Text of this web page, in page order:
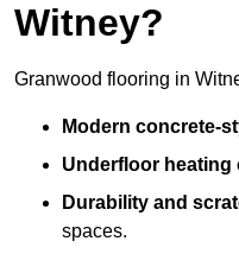
Witney?
Granwood flooring in
Modern concrete-
Underfloor heating
Durability and
spaces.